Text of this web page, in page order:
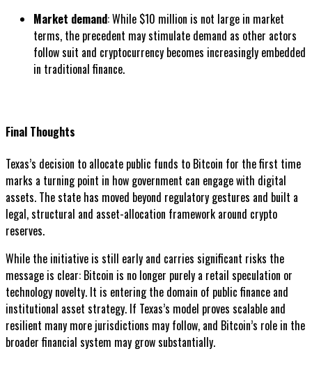
Market demand: While $10 million is not large in market
terms, the precedent may stimulate demand as other actors
follow suit and cryptocurrency becomes increasingly embedded
in traditional finance.
Final Thoughts
Texas’s decision to allocate public funds to Bitcoin for the first time
marks a turning point in how government can engage with digital
assets. The state has moved beyond regulatory gestures and built a
legal, structural and asset-allocation framework around crypto
reserves.
While the initiative is still early and carries significant risks the
message is clear: Bitcoin is no longer purely a retail speculation or
technology novelty. It is entering the domain of public finance and
institutional asset strategy. If Texas’s model proves scalable and
resilient many more jurisdictions may follow, and Bitcoin’s role in the
broader financial system may grow substantially.